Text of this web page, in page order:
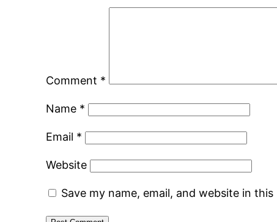
Comment *
Name *
Email *
Website
Save my name, email, and website in